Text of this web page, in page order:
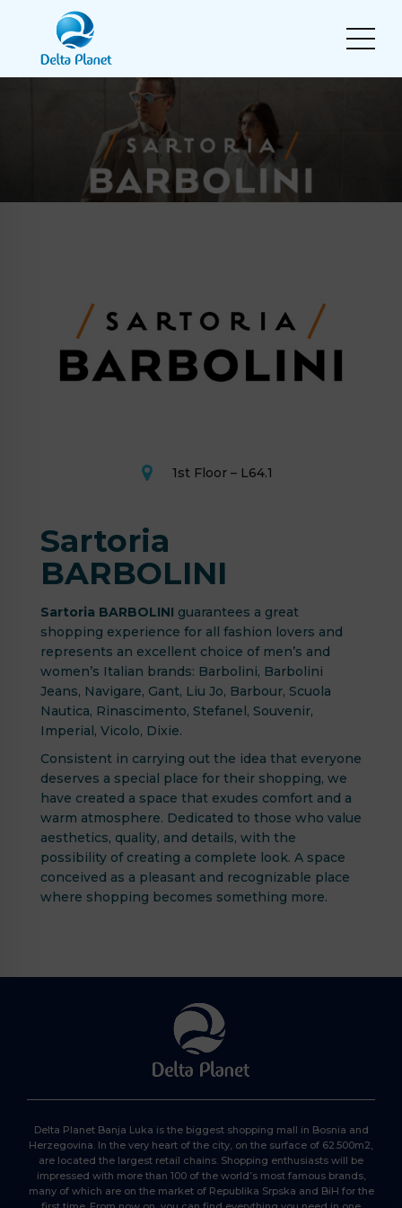
1st Floor – L64.1
Sartoria
BARBOLINI
Sartoria BARBOLINI guarantees a great
shopping experience for all fashion lovers and
represents an excellent choice of men’s and
women’s Italian brands: Barbolini, Barbolini
Jeans, Navigare, Gant, Liu Jo, Barbour, Scuola
Nautica, Rinascimento, Stefanel, Souvenir,
Imperial, Vicolo, Dixie.
Consistent in carrying out the idea that everyone
deserves a special place for their shopping, we
have created a space that exudes comfort and a
warm atmosphere. Dedicated to those who value
aesthetics, quality, and details, with the
possibility of creating a complete look. A space
conceived as a pleasant and recognizable place
where shopping becomes something more.
Delta Planet Banja Luka is the biggest shopping mall in Bosnia and
Herzegovina. In the very heart of the city, on the surface of 62.500m2,
are located the largest retail chains. Shopping enthusiasts will be
impressed with more than 100 of the world’s most famous brands,
many of which are on the market of Republika Srpska and BiH for the